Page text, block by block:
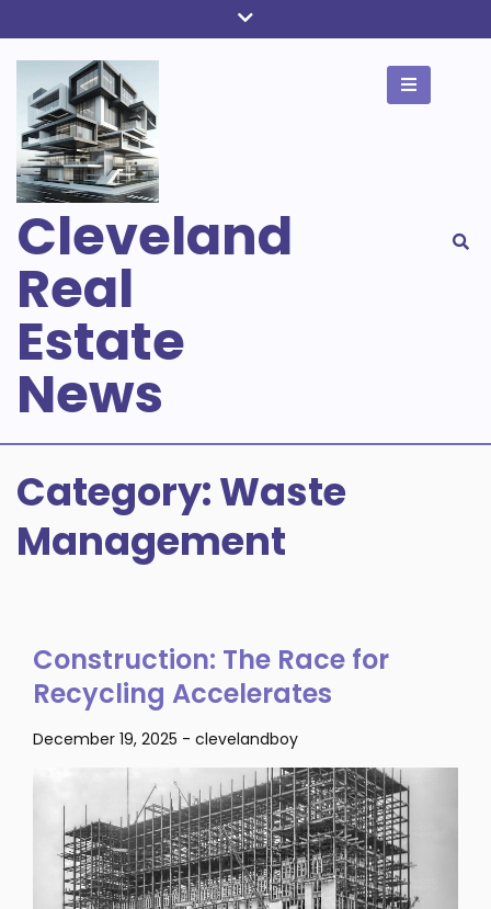
to
content
Cleveland
Real
Estate
News
Category:Waste
Management
Construction: The Race for
Recycling Accelerates
December 19, 2025 - clevelandboy